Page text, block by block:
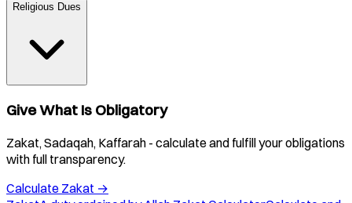
Religious Dues
Give What Is Obligatory
Zakat, Sadaqah, Kaffarah - calculate and fulfill your obligations
with full transparency.
Calculate Zakat →